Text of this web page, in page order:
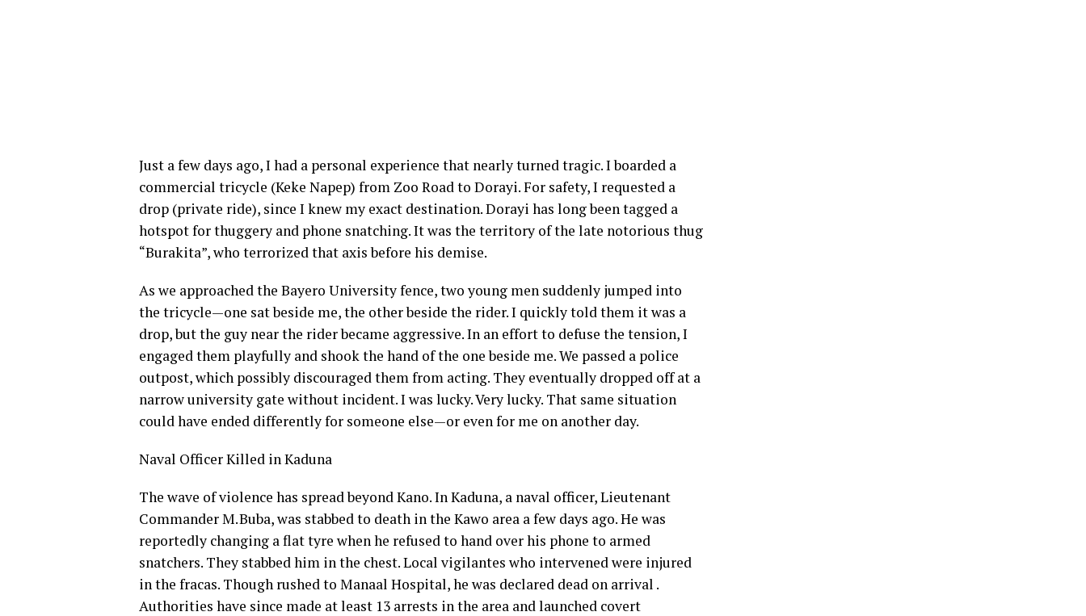
Just a few days ago, I had a personal experience that nearly turned tragic. I boarded a
commercial tricycle (Keke Napep) from Zoo Road to Dorayi. For safety, I requested a
drop (private ride), since I knew my exact destination. Dorayi has long been tagged a
hotspot for thuggery and phone snatching. It was the territory of the late notorious thug
“Burakita”, who terrorized that axis before his demise.
As we approached the Bayero University fence, two young men suddenly jumped into
the tricycle—one sat beside me, the other beside the rider. I quickly told them it was a
drop, but the guy near the rider became aggressive. In an effort to defuse the tension, I
engaged them playfully and shook the hand of the one beside me. We passed a police
outpost, which possibly discouraged them from acting. They eventually dropped off at a
narrow university gate without incident. I was lucky. Very lucky. That same situation
could have ended differently for someone else—or even for me on another day.
Naval Officer Killed in Kaduna
The wave of violence has spread beyond Kano. In Kaduna, a naval officer, Lieutenant
Commander M. Buba, was stabbed to death in the Kawo area a few days ago. He was
reportedly changing a flat tyre when he refused to hand over his phone to armed
snatchers. They stabbed him in the chest. Local vigilantes who intervened were injured
in the fracas. Though rushed to Manaal Hospital, he was declared dead on arrival .
Authorities have since made at least 13 arrests in the area and launched covert